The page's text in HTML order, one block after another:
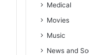
Medical
Movies
Music
News and